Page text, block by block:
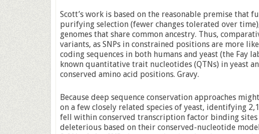
Scott’s work is based on the reasonable premise that
purifying selection (fewer changes tolerated over
genomes that share common ancestry. Thus,
variants, as SNPs in constrained positions are more
coding sequences in both humans and yeast (the Fay
known quantitative trait nucleotides (QTNs) in yeast
conserved amino acid positions. Gravy.
Because deep sequence conservation approaches
on a few closely related species of yeast, identifying
fell within conserved transcription factor binding sites
deleterious based on their conserved-nucleotide